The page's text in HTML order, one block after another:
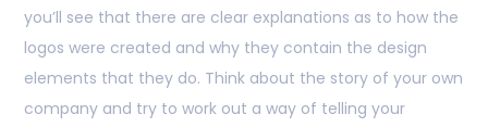
you’ll see that there are clear explanations as to how the
logos were created and why they contain the design
elements that they do. Think about the story of your own
company and try to work out a way of telling your